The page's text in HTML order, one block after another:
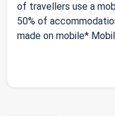
of travellers use a
50% of
made on mobile*